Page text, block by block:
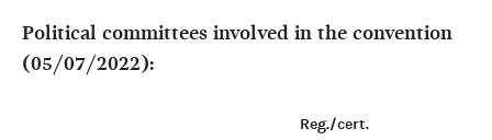
Political committees involved in the convention
(05/07/2022):
Reg./cert.